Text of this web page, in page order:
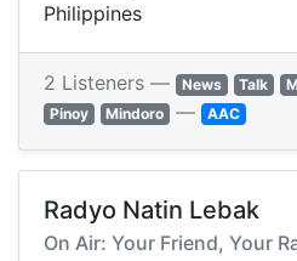
Philippines
2 Listeners — News Talk
Pinoy
Mindoro — AAC
Radyo Natin Lebak
On Air: Your Friend, Your